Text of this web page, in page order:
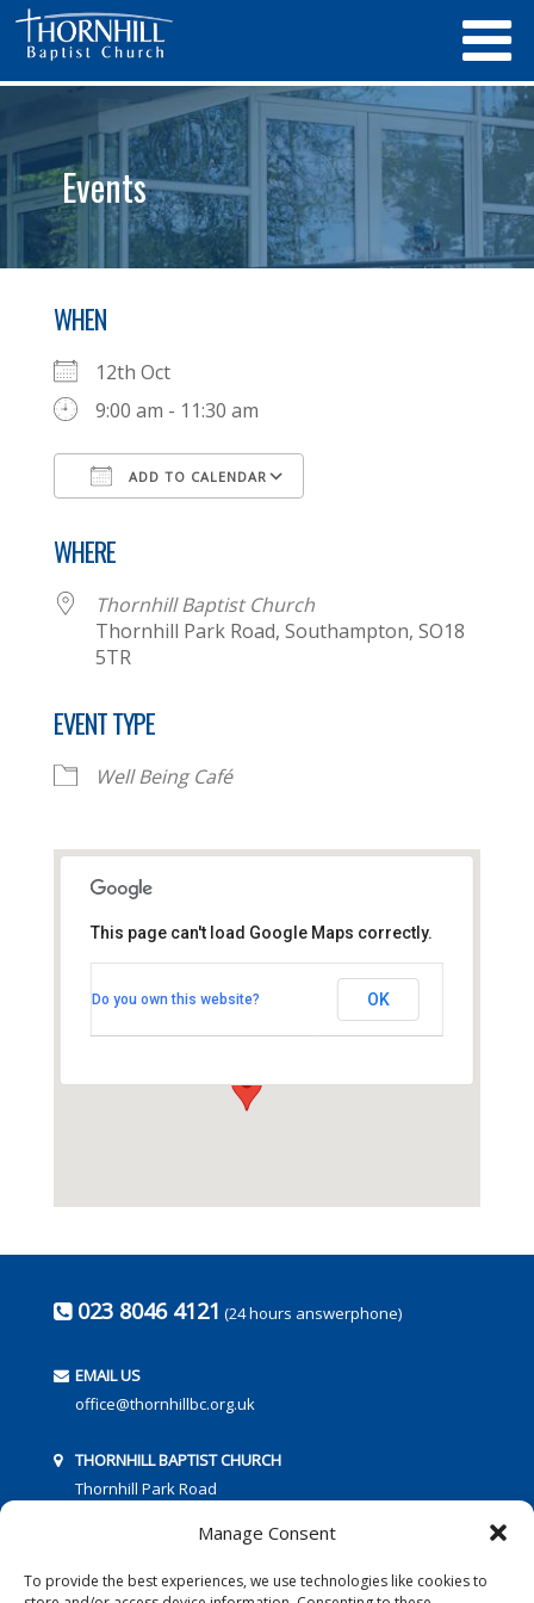
Manage Consent
To provide the best experiences, we use technologies like cookies to
Events
WHEN
12th Oct
9:00 am - 11:30 am
ADD TO CALENDAR
WHERE
Thornhill Baptist Church
Thornhill Park Road, Southampton, SO18
5TR
EVENT TYPE
Well Being Café
Thornhill Park Road - Southampton
This page can't load Google Maps correctly.
Do you own this website? OK
023 8046 4121 (24 hours answerphone)
EMAIL US
office@thornhillbc.org.uk
THORNHILL BAPTIST CHURCH
Thornhill Park Road